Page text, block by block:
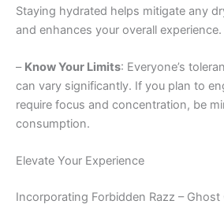
Staying hydrated helps mitigate any
and enhances your overall experience.
– Know Your Limits: Everyone’s
can vary significantly. If you plan to
require focus and concentration, be
consumption.
Elevate Your Experience
Incorporating Forbidden Razz – Ghost